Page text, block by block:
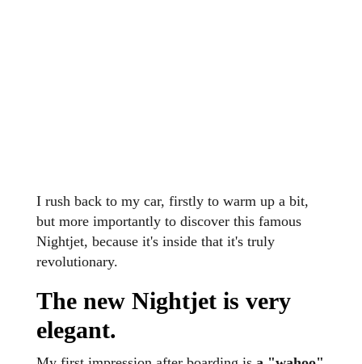
I rush back to my car, firstly to warm up a bit,
but more importantly to discover this famous
Nightjet, because it's inside that it's truly
revolutionary.
The new Nightjet is very
elegant.